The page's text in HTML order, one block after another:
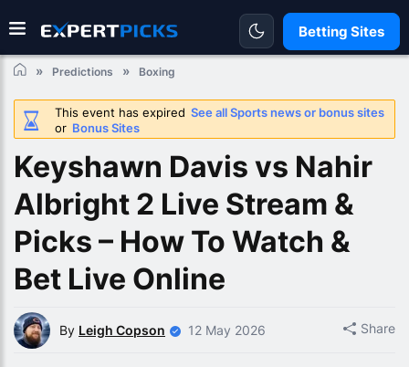
Betting Sites
Predictions Boxing
This event has expired See all Sports news or bonus sites
or Bonus Sites
Keyshawn Davis vs Nahir
Albright 2 Live Stream &
Picks – How To Watch &
Bet Live Online
By Leigh Copson 12 May 2026 Share